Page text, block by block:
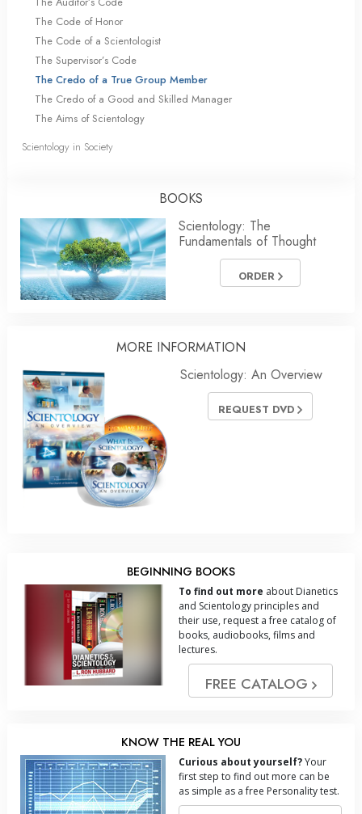
The Code of Honor
The Code of a Scientologist
The Supervisor’s Code
The Credo of a True Group Member
The Credo of a Good and Skilled Manager
The Aims of Scientology
Scientology in Society
BOOKS
Scientology: The
Fundamentals of Thought
ORDER
MORE INFORMATION
Scientology: An Overview
REQUEST DVD
BEGINNING BOOKS
To find out more about Dianetics
and Scientology principles and
their use, request a free catalog of
books, audiobooks, films and
lectures.
FREE CATALOG
KNOW THE REAL YOU
Curious about yourself?Your
first step to find out more can be
as simple as a free Personality test.